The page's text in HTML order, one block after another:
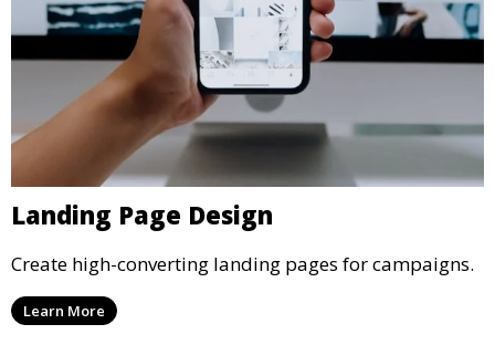
Landing Page Design
Create high-converting landing pages for campaigns.
Learn More